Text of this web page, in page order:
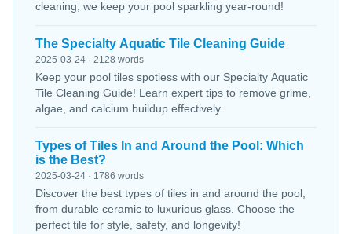
cleaning, we keep your pool sparkling year-round!
The Specialty Aquatic Tile Cleaning Guide
2025-03-24 · 2128 words
Keep your pool tiles spotless with our Specialty Aquatic
Tile Cleaning Guide! Learn expert tips to remove grime,
algae, and calcium buildup effectively.
Types of Tiles In and Around the Pool: Which
is the Best?
2025-03-24 · 1786 words
Discover the best types of tiles in and around the pool,
from durable ceramic to luxurious glass. Choose the
perfect tile for style, safety, and longevity!